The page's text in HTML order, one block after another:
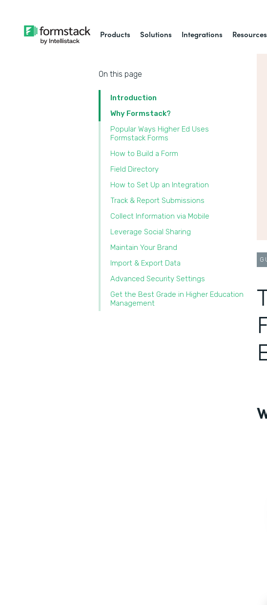
Products Solutions Integrations Resources
On this page
Introduction
Why Formstack?
Popular Ways Higher Ed Uses
Formstack Forms
‍How to Build a Form
Field Directory
How to Set Up an Integration
Track & Report Submissions
Collect Information via Mobile‍
Leverage Social Sharing
Maintain Your Brand
Import & Export Data‍
Advanced Security Settings
Get the Best Grade in Higher Education
Management